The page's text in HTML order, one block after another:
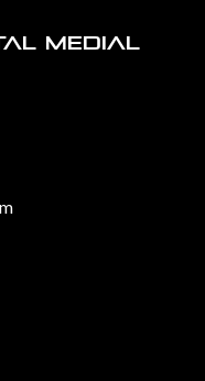
Medial